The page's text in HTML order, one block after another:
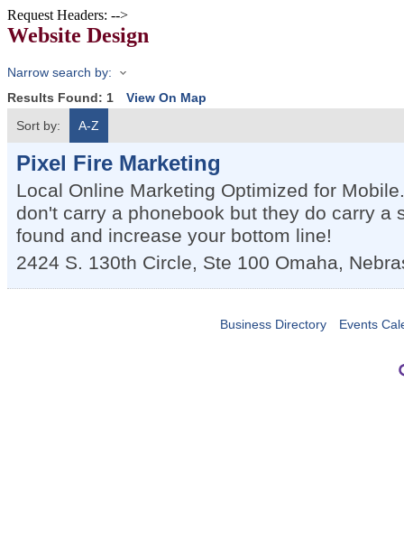
Request Headers: -->
Website Design
Narrow search by:
Results Found: 1
View On Map
Sort by:
A-Z
Pixel Fire Marketing
Local Online Marketing Optimized for
don't carry a phonebook but they do carry a
found and increase your bottom line!
2424 S. 130th Circle, Ste 100 Omaha,
Business Directory Events